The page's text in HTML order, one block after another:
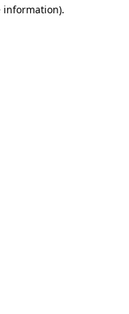
information).